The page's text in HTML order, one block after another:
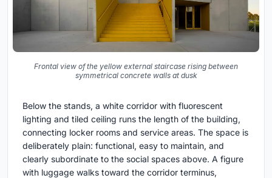
Frontal view of the yellow external staircase rising between
symmetrical concrete walls at dusk
Below the stands, a white corridor with fluorescent
lighting and tiled ceiling runs the length of the building,
connecting locker rooms and service areas. The space is
deliberately plain: functional, easy to maintain, and
clearly subordinate to the social spaces above. A figure
with luggage walks toward the corridor terminus,